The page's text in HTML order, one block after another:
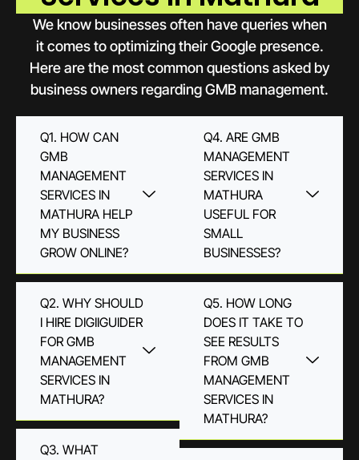
We know businesses often have queries when
it comes to optimizing their Google presence.
Here are the most common questions asked by
business owners regarding GMB management.
Q1. HOW CAN
GMB
MANAGEMENT
SERVICES IN
MATHURA HELP
MY BUSINESS
GROW ONLINE?
Q2. WHY SHOULD
I HIRE DIGIIGUIDER
FOR GMB
MANAGEMENT
SERVICES IN
MATHURA?
Q3. WHAT
Q4. ARE GMB
MANAGEMENT
SERVICES IN
MATHURA
USEFUL FOR
SMALL
BUSINESSES?
Q5. HOW LONG
DOES IT TAKE TO
SEE RESULTS
FROM GMB
MANAGEMENT
SERVICES IN
MATHURA?